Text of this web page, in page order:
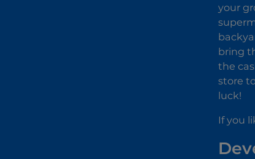
your
bring
the
store
luck!
If you